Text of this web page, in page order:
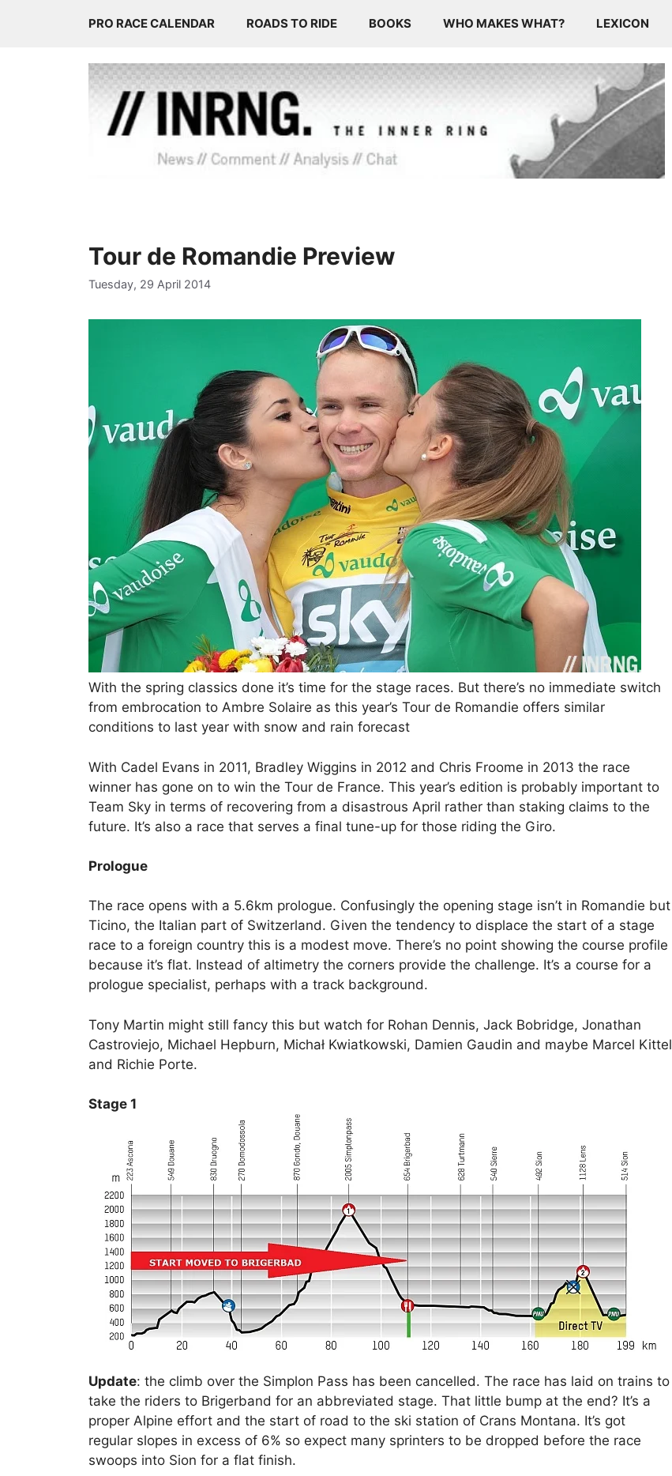
PRO RACE CALENDAR ROADS TO RIDE BOOKS WHO MAKES WHAT? LEXICON
Tour de Romandie Preview
Tuesday, 29 April 2014
With the spring classics done it’s time for the stage races. But there’s no immediate switch
from embrocation to Ambre Solaire as this year’s Tour de Romandie offers similar
conditions to last year with snow and rain forecast
With Cadel Evans in 2011, Bradley Wiggins in 2012 and Chris Froome in 2013 the race
winner has gone on to win the Tour de France. This year’s edition is probably important to
Team Sky in terms of recovering from a disastrous April rather than staking claims to the
future. It’s also a race that serves a final tune-up for those riding the Giro.
Prologue
The race opens with a 5.6km prologue. Confusingly the opening stage isn’t in Romandie but
Ticino, the Italian part of Switzerland. Given the tendency to displace the start of a stage
race to a foreign country this is a modest move. There’s no point showing the course profile
because it’s flat. Instead of altimetry the corners provide the challenge. It’s a course for a
prologue specialist, perhaps with a track background.
Tony Martin might still fancy this but watch for Rohan Dennis, Jack Bobridge, Jonathan
Castroviejo, Michael Hepburn, Michał Kwiatkowski, Damien Gaudin and maybe Marcel Kittel
and Richie Porte.
Stage 1
Update: the climb over the Simplon Pass has been cancelled. The race has laid on trains to
take the riders to Brigerband for an abbreviated stage. That little bump at the end? It’s a
proper Alpine effort and the start of road to the ski station of Crans Montana. It’s got
regular slopes in excess of 6% so expect many sprinters to be dropped before the race
swoops into Sion for a flat finish.